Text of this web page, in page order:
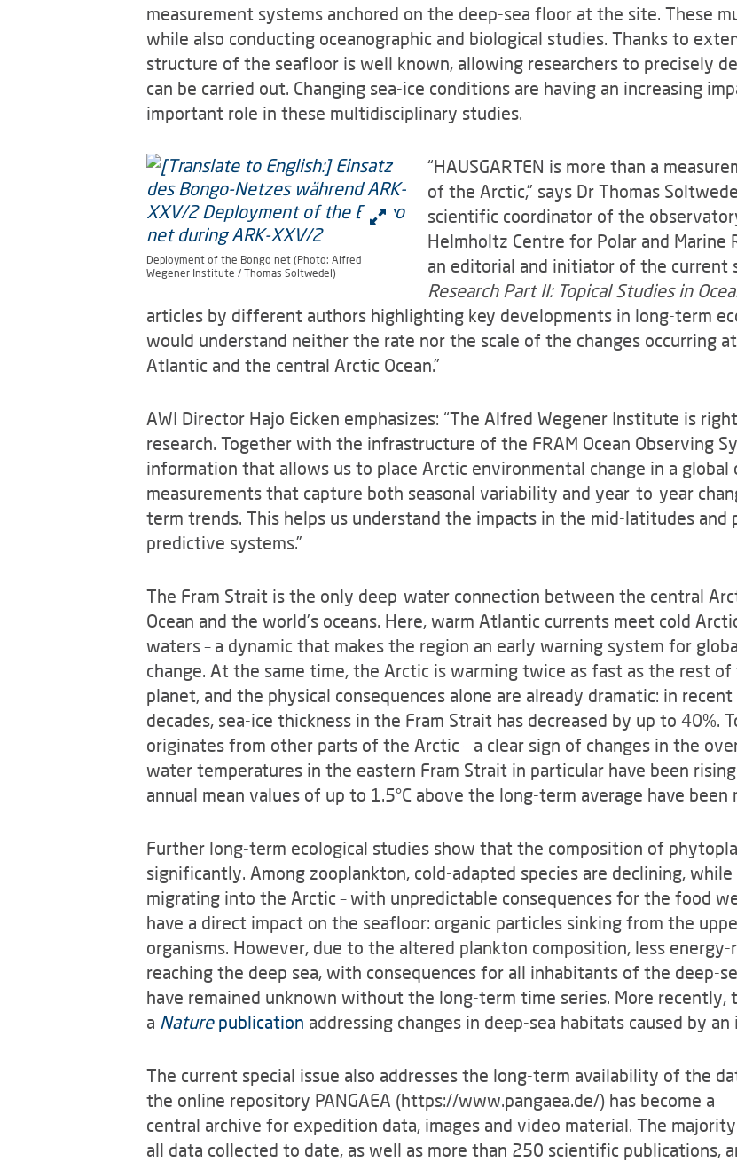
measurement systems anchored on the deep-sea floor at the site. These
while also conducting oceanographic and biological studies. Thanks to
structure of the seafloor is well known, allowing researchers to precisely
can be carried out. Changing sea-ice conditions are having an increasing
important role in these multidisciplinary studies.
Deployment of the Bongo net (Photo: Alfred
Wegener Institute / Thomas Soltwedel)
“HAUSGARTEN is more than a
of the Arctic,” says Dr Thomas
scientific coordinator of the
Helmholtz Centre for Polar and Marine
an editorial and initiator of the current
Research Part II: Topical Studies in
articles by different authors highlighting key developments in long-term
would understand neither the rate nor the scale of the changes occurring
Atlantic and the central Arctic Ocean.”
AWI Director Hajo Eicken emphasizes: “The Alfred Wegener Institute is
research. Together with the infrastructure of the FRAM Ocean Observing
information that allows us to place Arctic environmental change in a
measurements that capture both seasonal variability and year-to-year
term trends. This helps us understand the impacts in the mid-latitudes
predictive systems.”
The Fram Strait is the only deep-water connection between the central
Ocean and the world’s oceans. Here, warm Atlantic currents meet cold
waters – a dynamic that makes the region an early warning system for
change. At the same time, the Arctic is warming twice as fast as the rest of
planet, and the physical consequences alone are already dramatic: in recent
decades, sea-ice thickness in the Fram Strait has decreased by up to 40%.
originates from other parts of the Arctic – a clear sign of changes in the
water temperatures in the eastern Fram Strait in particular have been
annual mean values of up to 1.5°C above the long-term average have been
Further long-term ecological studies show that the composition of
significantly. Among zooplankton, cold-adapted species are declining,
migrating into the Arctic – with unpredictable consequences for the food
have a direct impact on the seafloor: organic particles sinking from the
organisms. However, due to the altered plankton composition, less
reaching the deep sea, with consequences for all inhabitants of the deep-
have remained unknown without the long-term time series. More recently,
a Naturepublication addressing changes in deep-sea habitats caused by
The current special issue also addresses the long-term availability of the
the online repository PANGAEA (https://www.pangaea.de/) has become a
central archive for expedition data, images and video material. The
all data collected to date, as well as more than 250 scientific publications,